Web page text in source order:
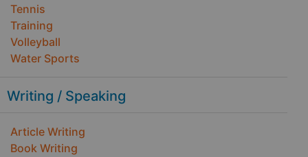
Tennis
Training
Volleyball
Water Sports
Writing / Speaking
Article Writing
Book Writing